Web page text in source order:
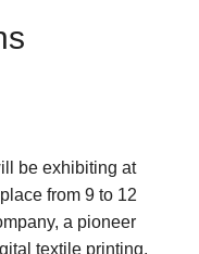
be exhibiting at
from 9 to 12
a pioneer
textile printing,